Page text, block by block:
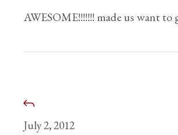
AWESOME!!!!!!! made us want to
July 2, 2012